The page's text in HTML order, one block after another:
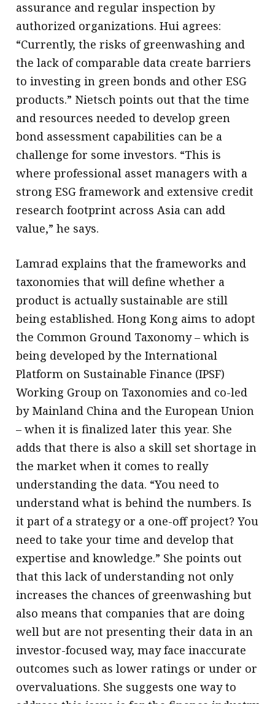
assurance and regular inspection by
authorized organizations. Hui agrees:
“Currently, the risks of greenwashing and
the lack of comparable data create barriers
to investing in green bonds and other ESG
products.” Nietsch points out that the time
and resources needed to develop green
bond assessment capabilities can be a
challenge for some investors. “This is
where professional asset managers with a
strong ESG framework and extensive credit
research footprint across Asia can add
value,” he says.
Lamrad explains that the frameworks and
taxonomies that will define whether a
product is actually sustainable are still
being established. Hong Kong aims to adopt
the Common Ground Taxonomy – which is
being developed by the International
Platform on Sustainable Finance (IPSF)
Working Group on Taxonomies and co-led
by Mainland China and the European Union
– when it is finalized later this year. She
adds that there is also a skill set shortage in
the market when it comes to really
understanding the data. “You need to
understand what is behind the numbers. Is
it part of a strategy or a one-off project? You
need to take your time and develop that
expertise and knowledge.” She points out
that this lack of understanding not only
increases the chances of greenwashing but
also means that companies that are doing
well but are not presenting their data in an
investor-focused way, may face inaccurate
outcomes such as lower ratings or under or
overvaluations. She suggests one way to